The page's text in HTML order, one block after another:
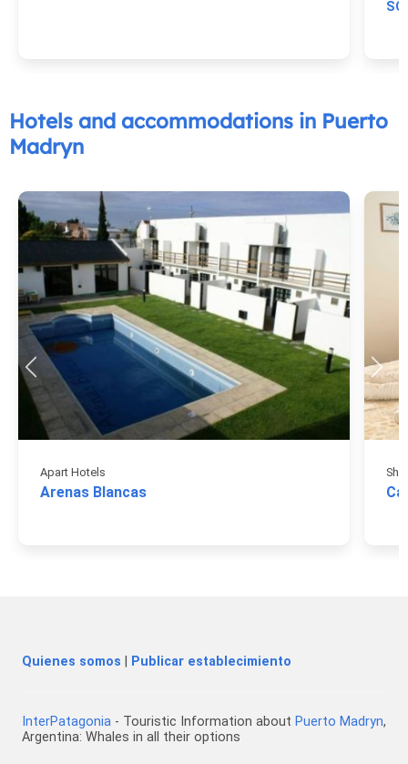
Hotels and accommodations in Puerto
Madryn
Apart Hotels
Arenas Blancas
Quienes somos Publicar establecimiento
InterPatagonia - Touristic Information about Puerto Madryn,
Argentina: Whales in all their options